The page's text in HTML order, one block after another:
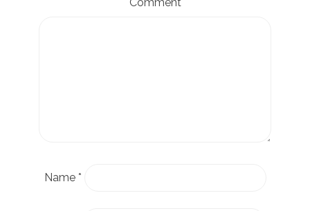
Name *